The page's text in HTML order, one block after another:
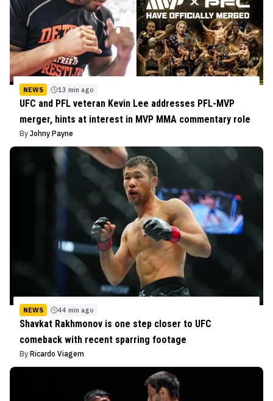
NEWS 13 min ago
UFC and PFL veteran Kevin Lee addresses PFL-MVP
merger, hints at interest in MVP MMA commentary role
By Johny Payne
NEWS 44 min ago
Shavkat Rakhmonov is one step closer to UFC
comeback with recent sparring footage
By Ricardo Viagem